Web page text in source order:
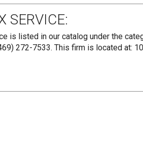
SERVICE:
is listed in our catalog under the
272-7533. This firm is located at: